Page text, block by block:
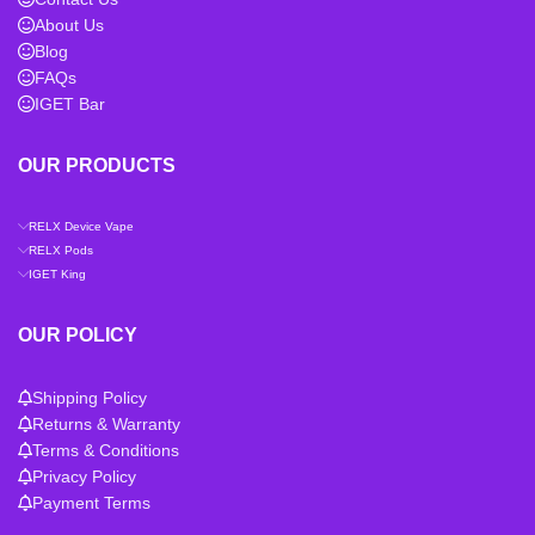
About Us
Blog
FAQs
IGET Bar
OUR PRODUCTS
RELX Device Vape
RELX Pods
IGET King
OUR POLICY
Shipping Policy
Returns & Warranty
Terms & Conditions
Privacy Policy
Payment Terms